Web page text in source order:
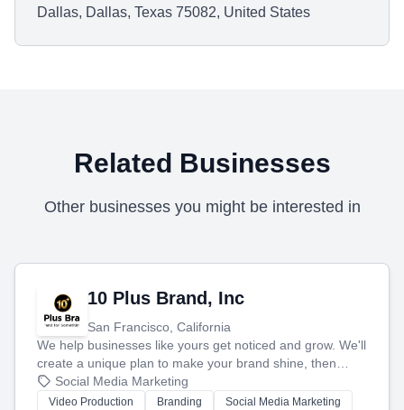
Dallas, Dallas, Texas 75082, United States
Related Businesses
Other businesses you might be interested in
10 Plus Brand, Inc
San Francisco, California
We help businesses like yours get noticed and grow. We'll
create a unique plan to make your brand shine, then
produce engaging content—like videos and websites—to
tell your story and connect you with the perfect
Social Media Marketing
Video Production Branding
Social Media Marketing